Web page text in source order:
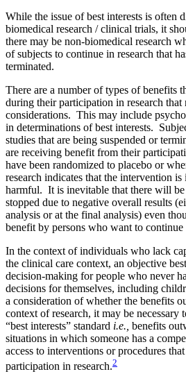
While the issue of best interests is often
biomedical research / clinical trials, it
there may be non-biomedical research
of subjects to continue in research that
terminated.
There are a number of types of benefits
during their participation in research that
considerations. This may include
in determinations of best interests.
studies that are being suspended or
are receiving benefit from their
have been randomized to placebo or
research indicates that the intervention
harmful. It is inevitable that there will
stopped due to negative overall results
analysis or at the final analysis) even
benefit by persons who want to
In the context of individuals who lack
the clinical care context, an objective
decision-making for people who never
decisions for themselves, including
a consideration of whether the benefits
context of research, it may be necessary
“best interests” standard i.e., benefits
situations in which someone has a
access to interventions or procedures
participation in research.2